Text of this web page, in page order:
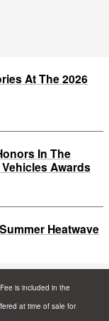
At The 2026
In The
Awards
Heatwave
is included in the
at time of sale for